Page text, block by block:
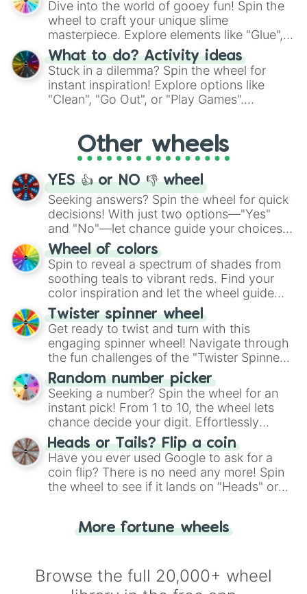
choices such as sushi or a classic burger.
Dive into the world of gooey fun! Spin the
wheel to craft your unique slime
masterpiece. Explore elements like "Glue",
"Blue Coloring", "Googly Eyes", and more.
From shimmering "Black Glitter" to vibrant
"Pink Coloring", each spin unveils a new
ingredient.
What to do? Activity ideas
Stuck in a dilemma? Spin the wheel for
instant inspiration! Explore options like
"Clean", "Go Out", or "Play Games".
adventure from the exciting array of
activities.
Other wheels
YES 👍 or NO 👎 wheel
Seeking answers? Spin the wheel for quick
decisions! With just two options—"Yes"
and "No"—let chance guide your choices.
The "YES 👍 or NO 👎 Wheel" simplifies
decision-making, making it a fun and easy
way to find your answer.
Wheel of colors
Spin to reveal a spectrum of shades from
soothing teals to vibrant reds. Find your
color inspiration and let the wheel guide
your artistic choices.
Twister spinner wheel
Get ready to twist and turn with this
engaging spinner wheel! Navigate through
the fun challenges of the "Twister Spinner
Wheel", keeping balance and laughter in
this classic game of physical skill.
Random number picker
Seeking a number? Spin the wheel for an
instant pick! From 1 to 10, the wheel lets
chance decide your digit. Effortlessly
choose your next number with a spin of
the wheel.
Heads or Tails? Flip a coin
Have you ever used Google to ask for a
coin flip? There is no need any more! Spin
the wheel to see if it lands on "Heads" or
for you. Never google a coin flip anymore!
More fortune wheels
Browse the full 20,000+ wheel